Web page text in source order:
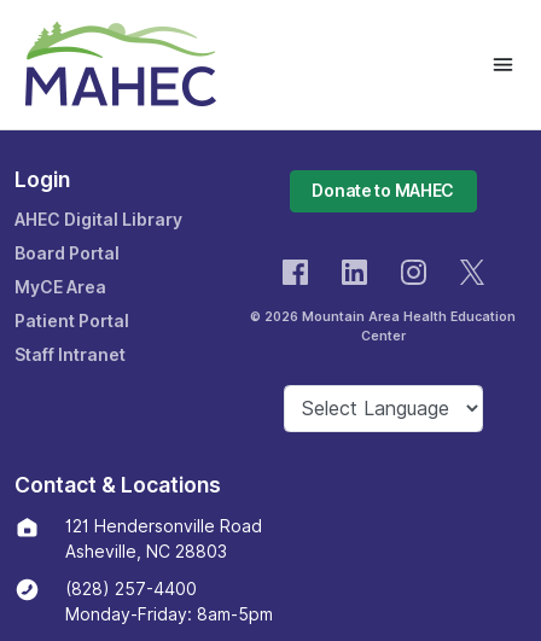
Login
AHEC Digital Library
Board Portal
MyCE Area
Patient Portal
Staff Intranet
Donate to MAHEC
© 2026 Mountain Area Health Education
Center
Contact & Locations
121 Hendersonville Road
Asheville, NC 28803
(828) 257-4400
Monday-Friday: 8am-5pm